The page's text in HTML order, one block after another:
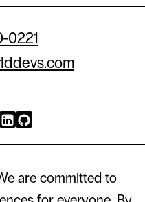
0221
are committed to